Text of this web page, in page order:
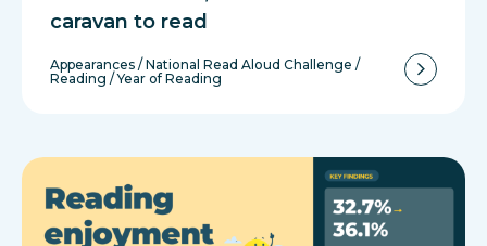
caravan to read
Appearances /National Read Aloud Challenge /
Reading /Year of Reading